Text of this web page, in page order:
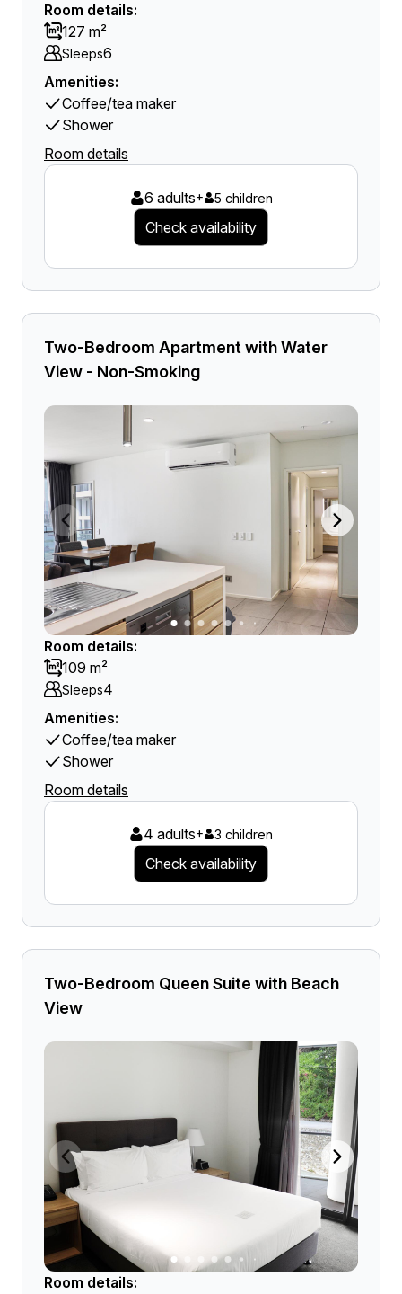
Room details:
127 m²
Sleeps6
Amenities:
Coffee/tea maker
Shower
Room details
6 adults+ 5 children
Check availability
Two-Bedroom Apartment with Water
View - Non-Smoking
Room details:
109 m²
Sleeps4
Amenities:
Coffee/tea maker
Shower
Room details
4 adults+ 3 children
Check availability
Two-Bedroom Queen Suite with Beach
View
Room details: